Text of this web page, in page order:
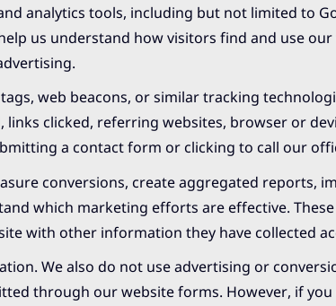
analytics tools, including but not limited to
us understand how visitors find and use
web beacons, or similar tracking
links clicked, referring websites, browser or
a contact form or clicking to call our
conversions, create aggregated reports,
which marketing efforts are effective.
with other information they have collected
We also do not use advertising or
through our website forms. However, if